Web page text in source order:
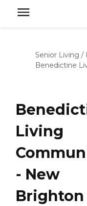
Senior Living /
Benedictine
Living
- New
Brighton